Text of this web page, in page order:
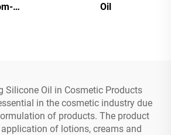
Oil
Silicone Oil in Cosmetic Products
in the cosmetic industry due
of products. The product
of lotions, creams and